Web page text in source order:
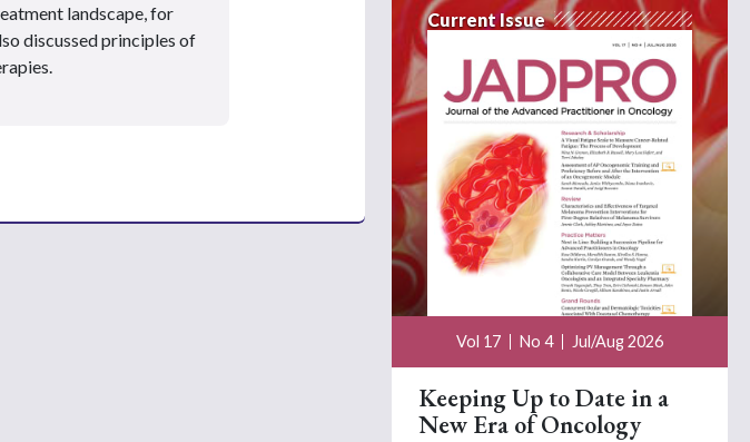
landscape, for
discussed principles of
Current Issue
Vol 17 No 4 Jul/Aug 2026
Keeping Up to Date in a
New Era of Oncology